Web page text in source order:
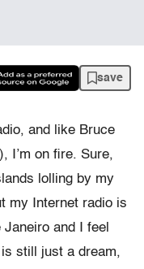
save
and like Bruce
I’m on fire. Sure,
lolling by my
my Internet radio is
and I feel
still just a dream,